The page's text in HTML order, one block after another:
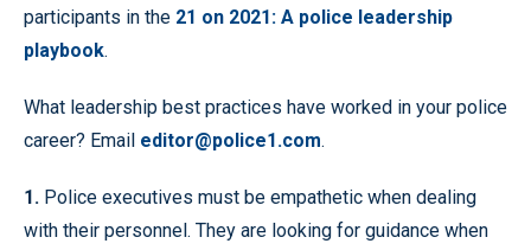
participants in the 21 on 2021: A police leadership
playbook.
What leadership best practices have worked in your police
career? Email editor@police1.com.
1. Police executives must be empathetic when dealing
with their personnel. They are looking for guidance when